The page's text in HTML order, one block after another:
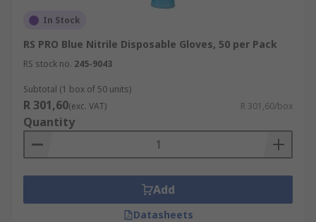
In Stock
RS PRO Blue Nitrile Disposable Gloves, 50 per Pack
RS stock no. 245-9043
Subtotal (1 box of 50 units)
R 301,60(exc. VAT) R 301,60/box
Quantity
Add
Datasheets